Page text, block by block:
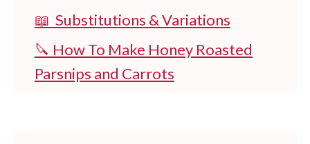
📖 Substitutions & Variations
🔪 How To Make Honey Roasted
Parsnips and Carrots